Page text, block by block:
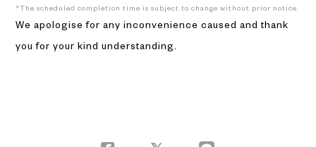
*The scheduled completion time is subject to change without prior notice
We apologise for any inconvenience caused and thank
you for your kind understanding.